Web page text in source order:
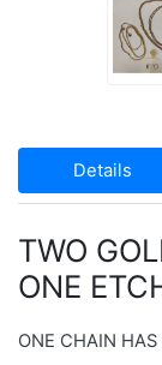
Details
TWO
ONE
ONE CHAIN